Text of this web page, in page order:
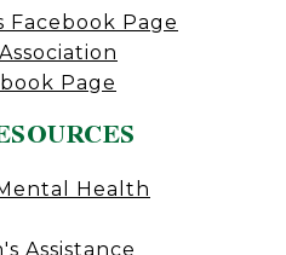
Facebook Page
Page
Health
Assistance